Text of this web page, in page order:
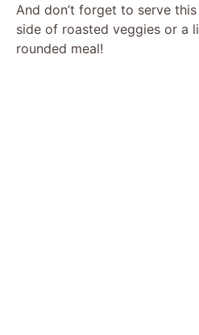
And don’t forget to serve
side of roasted veggies or a
rounded meal!